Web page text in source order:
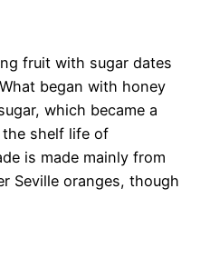
fruit with sugar dates
began with honey
which became a
shelf life of
is made mainly from
Seville oranges, though